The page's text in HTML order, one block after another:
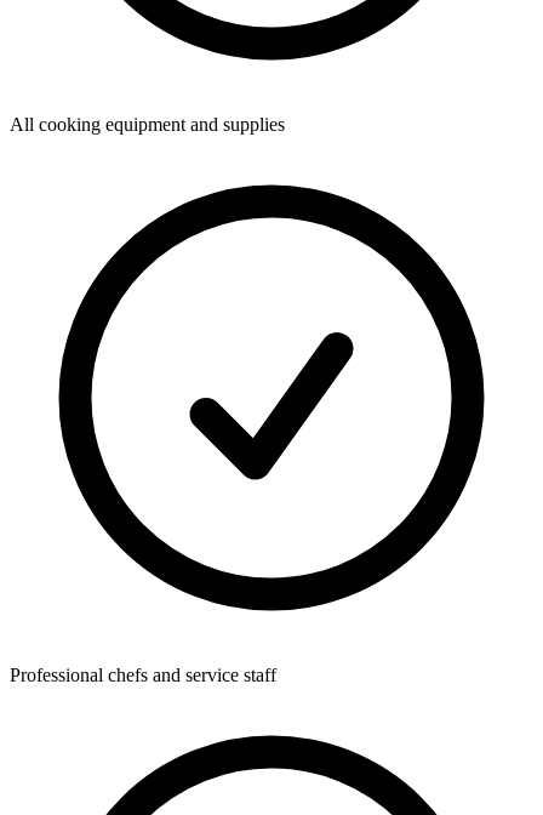
All cooking equipment and supplies
Professional chefs and service staff